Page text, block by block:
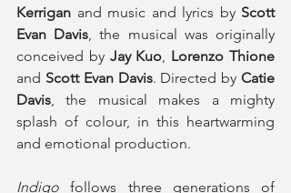
Kerrigan and music and lyrics by Scott
Evan Davis, the musical was originally
conceived by Jay Kuo, Lorenzo Thione
and Scott Evan Davis. Directed by Catie
Davis, the musical makes a mighty
splash of colour, in this heartwarming
and emotional production.
Indigo follows three generations of